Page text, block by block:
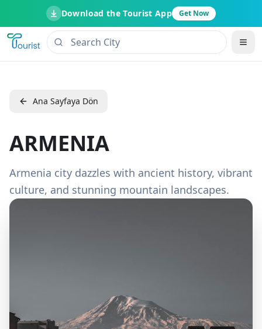
Download the Tourist App Get Now
Ana Sayfaya Dön
ARMENIA
Armenia city dazzles with ancient history, vibrant
culture, and stunning mountain landscapes.